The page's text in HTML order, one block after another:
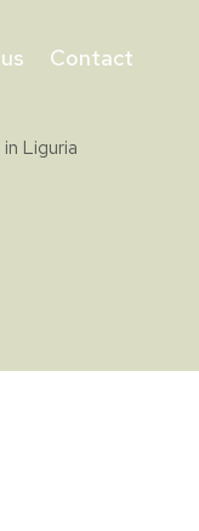
Contact
Liguria